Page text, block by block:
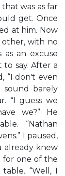
was as far
get. Once
at him. Now
with no
an excuse
say. After a
“I don't even
sound barely
“I guess we
we?” He
“Nathan
I paused,
already knew
for one of the
“Well, I